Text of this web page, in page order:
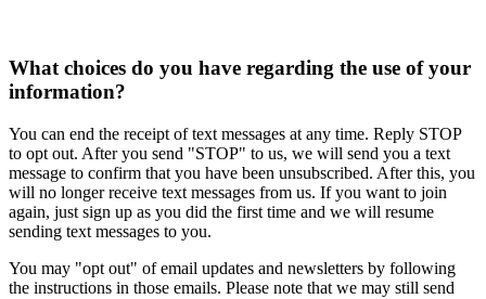
What choices do you have regarding the use of your
information?
You can end the receipt of text messages at any time. Reply STOP
to opt out. After you send "STOP" to us, we will send you a text
message to confirm that you have been unsubscribed. After this, you
will no longer receive text messages from us. If you want to join
again, just sign up as you did the first time and we will resume
sending text messages to you.
You may "opt out" of email updates and newsletters by following
the instructions in those emails. Please note that we may still send